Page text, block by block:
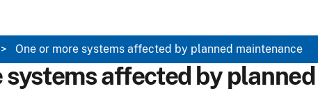
One or more systems affected by planned maintenance
systems affected by planned